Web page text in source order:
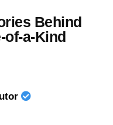
Behind
of-a-Kind